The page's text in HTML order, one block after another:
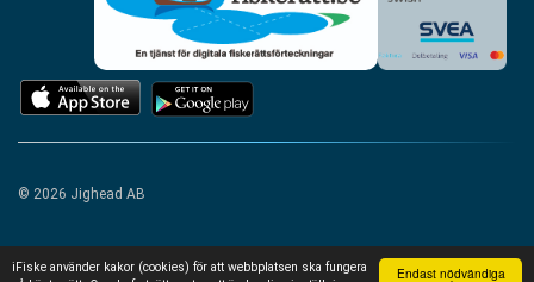
Endast nödvändiga
iFiske använder kakor (cookies) för att webbplatsen ska fungera
© 2026 Jighead AB